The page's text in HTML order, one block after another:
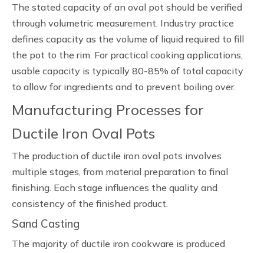
The stated capacity of an oval pot should be verified
through volumetric measurement. Industry practice
defines capacity as the volume of liquid required to fill
the pot to the rim. For practical cooking applications,
usable capacity is typically 80-85% of total capacity
to allow for ingredients and to prevent boiling over.
Manufacturing Processes for
Ductile Iron Oval Pots
The production of ductile iron oval pots involves
multiple stages, from material preparation to final
finishing. Each stage influences the quality and
consistency of the finished product.
Sand Casting
The majority of ductile iron cookware is produced